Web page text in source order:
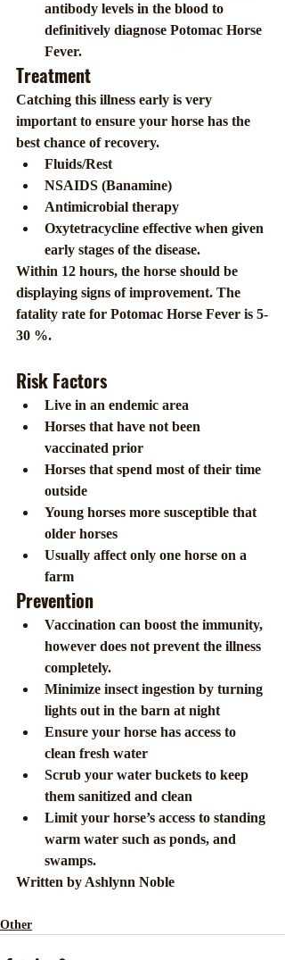
antibody levels in the blood to
definitively diagnose Potomac Horse
Fever.
Treatment
Catching this illness early is very
important to ensure your horse has the
best chance of recovery.
Fluids/Rest
NSAIDS (Banamine)
Antimicrobial therapy
Oxytetracycline effective when given
early stages of the disease.
Within 12 hours, the horse should be
displaying signs of improvement. The
fatality rate for Potomac Horse Fever is 5-
30 %.
Risk Factors
Live in an endemic area
Horses that have not been
vaccinated prior
Horses that spend most of their time
outside
Young horses more susceptible that
older horses
Usually affect only one horse on a
farm
Prevention
Vaccination can boost the immunity,
however does not prevent the illness
completely.
Minimize insect ingestion by turning
lights out in the barn at night
Ensure your horse has access to
clean fresh water
Scrub your water buckets to keep
them sanitized and clean
Limit your horse’s access to standing
warm water such as ponds, and
swamps.
Written by Ashlynn Noble
Other